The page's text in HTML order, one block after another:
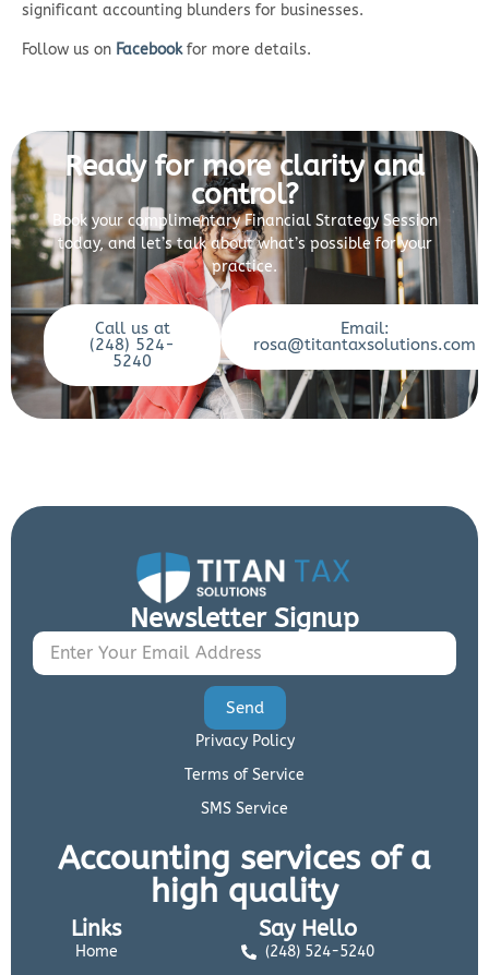
significant accounting blunders for businesses.
Follow us on Facebookfor more details.
Ready for more clarity and
control?
Book your complimentary Financial Strategy Session
today, and let’s talk about what’s possible for your
practice.
Call us at
(248) 524-
5240
Email:
rosa@titantaxsolutions.com
Newsletter Signup
Send
Privacy Policy
Terms of Service
SMS Service
Accounting services of a
high quality
Links
Home
Say Hello
(248) 524-5240